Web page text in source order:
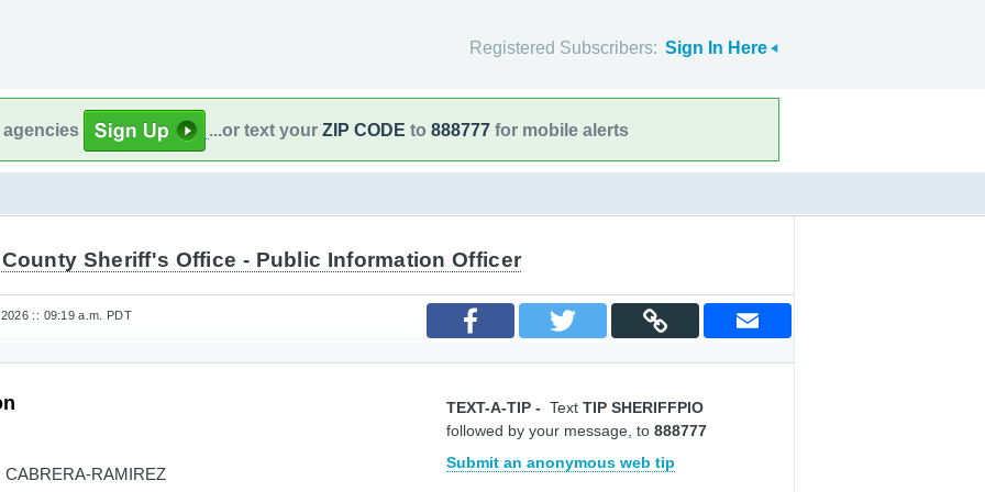
Registered Subscribers: Sign In Here
...or text your ZIP CODE to 888777 for mobile alerts
Sheriff's Office - Public Information Officer
:: 09:19 a.m. PDT
RAMIREZ
TEXT-A-TIP - Text TIP SHERIFFPIO
followed by your message, to 888777
Submit an anonymous web tip